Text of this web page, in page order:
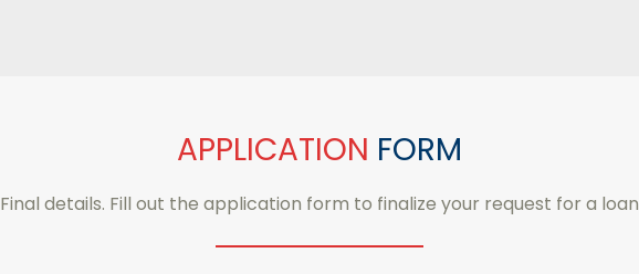
APPLICATION FORM
Final details. Fill out the application form to finalize your request for a loan